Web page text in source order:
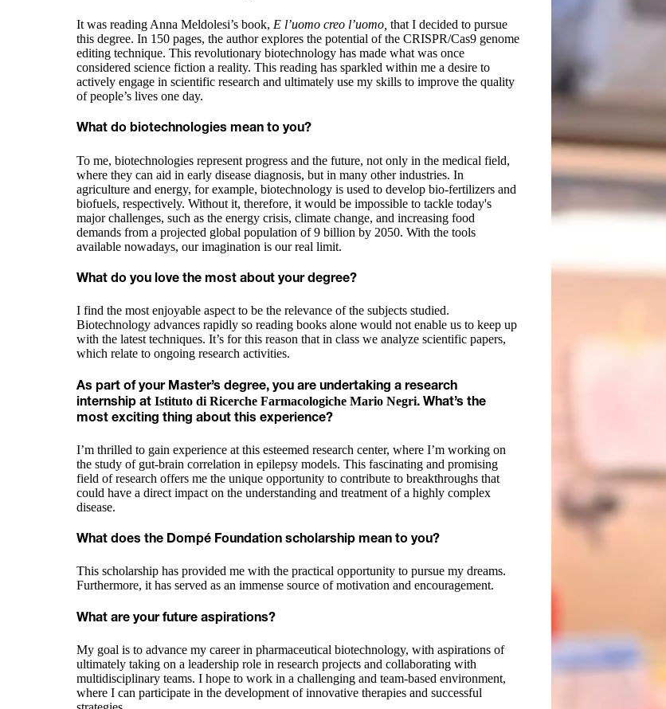
It was reading Anna Meldolesi’s book, E l’uomo creo l’uomo, that I decided to pursue
this degree. In 150 pages, the author explores the potential of the CRISPR/Cas9 genome
editing technique. This revolutionary biotechnology has made what was once
considered science fiction a reality. This reading has sparkled within me a desire to
actively engage in scientific research and ultimately use my skills to improve the quality
of people’s lives one day.
What do biotechnologies mean to you?
To me, biotechnologies represent progress and the future, not only in the medical field,
where they can aid in early disease diagnosis, but in many other industries. In
agriculture and energy, for example, biotechnology is used to develop bio-fertilizers and
biofuels, respectively. Without it, therefore, it would be impossible to tackle today's
major challenges, such as the energy crisis, climate change, and increasing food
demands from a projected global population of 9 billion by 2050. With the tools
available nowadays, our imagination is our real limit.
What do you love the most about your degree?
I find the most enjoyable aspect to be the relevance of the subjects studied.
Biotechnology advances rapidly so reading books alone would not enable us to keep up
with the latest techniques. It’s for this reason that in class we analyze scientific papers,
which relate to ongoing research activities.
As part of your Master’s degree, you are undertaking a research
internship at Istituto di Ricerche Farmacologiche Mario Negri. What’s the
most exciting thing about this experience?
I’m thrilled to gain experience at this esteemed research center, where I’m working on
the study of gut-brain correlation in epilepsy models. This fascinating and promising
field of research offers me the unique opportunity to contribute to breakthroughs that
could have a direct impact on the understanding and treatment of a highly complex
disease.
What does the Dompé Foundation scholarship mean to you?
This scholarship has provided me with the practical opportunity to pursue my dreams.
Furthermore, it has served as an immense source of motivation and encouragement.
What are your future aspirations?
My goal is to advance my career in pharmaceutical biotechnology, with aspirations of
ultimately taking on a leadership role in research projects and collaborating with
multidisciplinary teams. I hope to work in a challenging and team-based environment,
where I can participate in the development of innovative therapies and successful